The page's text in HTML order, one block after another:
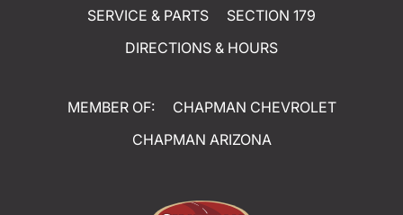
SERVICE & PARTS
SECTION 179
DIRECTIONS & HOURS
MEMBER OF:
CHAPMAN CHEVROLET
CHAPMAN ARIZONA